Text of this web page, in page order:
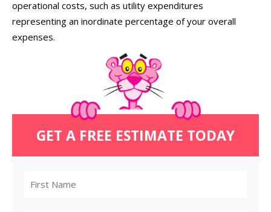
operational costs, such as utility expenditures
representing an inordinate percentage of your overall
expenses.
GET A FREE ESTIMATE TODAY